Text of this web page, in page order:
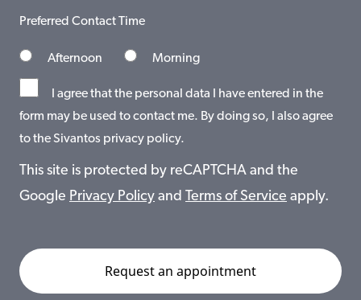
Preferred Contact Time
Afternoon Morning
I agree that the personal data I have entered in the
form may be used to contact me. By doing so, I also agree
to the Sivantos privacy policy.
This site is protected by reCAPTCHA and the
Google Privacy Policy and Terms of Service apply.